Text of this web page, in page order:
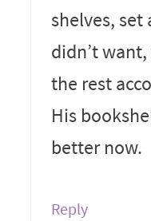
shelves, set
didn’t
the rest
His
better now.
Reply